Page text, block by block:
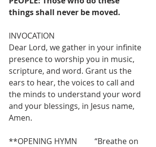
things shall never be moved.
INVOCATION
Dear Lord, we gather in your infinite
presence to worship you in music,
scripture, and word. Grant us the
ears to hear, the voices to call and
the minds to understand your word
and your blessings, in Jesus name,
Amen.
**OPENING HYMN         “Breathe on